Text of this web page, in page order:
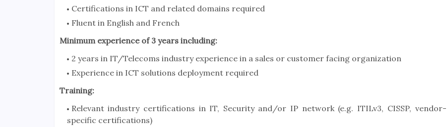
Certifications in ICT and related domains required
Fluent in English and French
Minimum experience of 3 years including:
2 years in IT/Telecoms industry experience in a sales or customer facing organization
Experience in ICT solutions deployment required
Training:
Relevant industry certifications in IT, Security and/or IP network (e.g. ITILv3, CISSP, vendor-
specific certifications)